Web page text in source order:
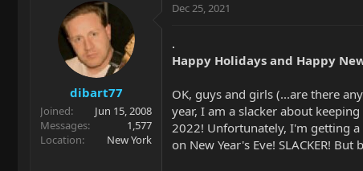
r
d
a
t
e
dibart77
Joined
Jun 15, 2008
Messages
1,577
Location
New York
Dec 25, 2021
.
Happy Holidays and Happy
OK, guys and girls (...are there
year, I am a slacker about
2022! Unfortunately, I'm getting
on New Year's Eve! SLACKER!